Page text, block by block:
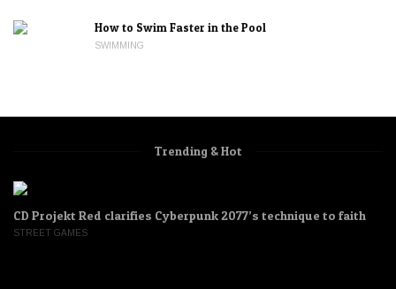
How to Swim Faster in the Pool
SWIMMING
Trending & Hot
CD Projekt Red clarifies Cyberpunk 2077’s technique to faith
STREET GAMES